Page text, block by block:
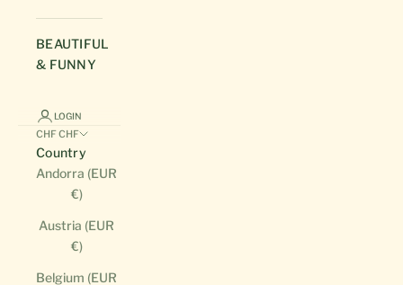
BEAUTIFUL
& FUNNY
LOGIN
CHF CHF
Country
Andorra (EUR
€)
Austria (EUR
€)
Belgium (EUR